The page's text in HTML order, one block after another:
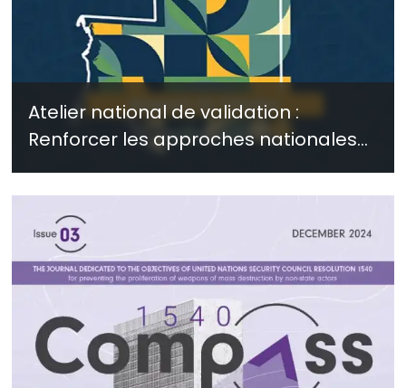
Atelier national de validation :
Renforcer les approches nationales
pour faire face aux risques
sécuritaires liés à l’extrémisme violent
et au climat - janvier 2025